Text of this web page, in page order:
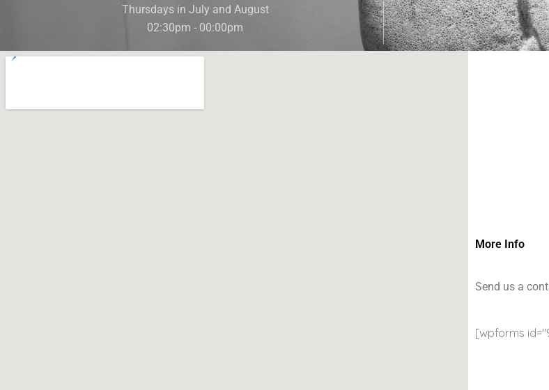
Thursdays in July and August
02:30pm - 00:00pm
More Info
Send us a
[wpforms